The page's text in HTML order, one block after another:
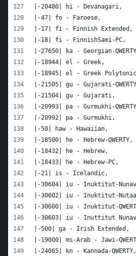
|-20480| hi - Devanagari,
|-47| fo - Faroese,
|-17| fi - Finnish Extended,
|-18| fi - FinnishSami-PC,
|-27650| ka - Georgian-
|-18944| el - Greek,
|-18945| el - Greek
|-21505| gu - Gujarati-
|-21504| gu - Gujarati,
|-20993| pa - Gurmukhi-
|-20992| pa - Gurmukhi,
|-50| haw - Hawaiian,
|-18500| he - Hebrew-QWERTY,
|-18432| he - Hebrew,
|-18433| he - Hebrew-PC,
|-21| is - Icelandic,
|-30604| iu - Inuktitut-
|-30602| iu - Inuktitut-
|-30600| iu - Inuktitut-
|-30603| iu - Inuttitut
|-500| ga - Irish Extended,
|-19000| ms-Arab - Jawi-
|-24065| kn - Kannada-QWERTY,